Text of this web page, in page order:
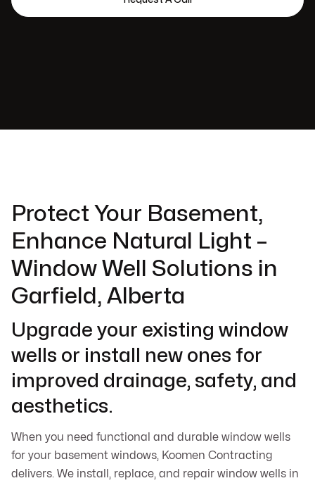
Protect Your Basement,
Enhance Natural Light –
Window Well Solutions in
Garfield, Alberta
Upgrade your existing window
wells or install new ones for
improved drainage, safety, and
aesthetics.
When you need functional and durable window wells
for your basement windows, Koomen Contracting
delivers. We install, replace, and repair window wells in